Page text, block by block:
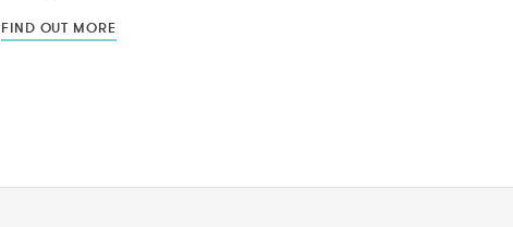
FIND OUT MORE